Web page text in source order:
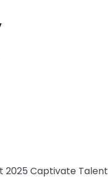
2025 Captivate Talent